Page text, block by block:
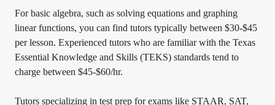
For basic algebra, such as solving equations and graphing
linear functions, you can find tutors typically between $30-$45
per lesson. Experienced tutors who are familiar with the Texas
Essential Knowledge and Skills (TEKS) standards tend to
charge between $45-$60/hr.
Tutors specializing in test prep for exams like STAAR, SAT,